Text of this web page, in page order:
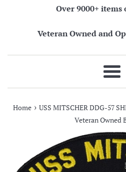
Over 9000+ items
Veteran Owned and
Menu
Home › USS MITSCHER DDG-57
Veteran Owned